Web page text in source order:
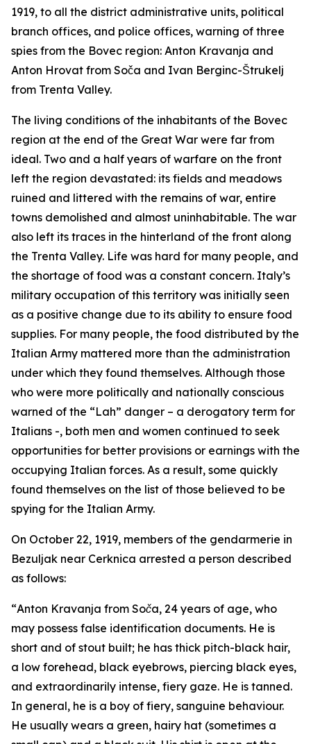
1919, to all the district administrative units, political
branch offices, and police offices, warning of three
spies from the Bovec region: Anton Kravanja and
Anton Hrovat from Soča and Ivan Berginc-Štrukelj
from Trenta Valley.
The living conditions of the inhabitants of the Bovec
region at the end of the Great War were far from
ideal. Two and a half years of warfare on the front
left the region devastated: its fields and meadows
ruined and littered with the remains of war, entire
towns demolished and almost uninhabitable. The war
also left its traces in the hinterland of the front along
the Trenta Valley. Life was hard for many people, and
the shortage of food was a constant concern. Italy’s
military occupation of this territory was initially seen
as a positive change due to its ability to ensure food
supplies. For many people, the food distributed by the
Italian Army mattered more than the administration
under which they found themselves. Although those
who were more politically and nationally conscious
warned of the “Lah” danger – a derogatory term for
Italians -, both men and women continued to seek
opportunities for better provisions or earnings with the
occupying Italian forces. As a result, some quickly
found themselves on the list of those believed to be
spying for the Italian Army.
On October 22, 1919, members of the gendarmerie in
Bezuljak near Cerknica arrested a person described
as follows:
“Anton Kravanja from Soča, 24 years of age, who
may possess false identification documents. He is
short and of stout built; he has thick pitch-black hair,
a low forehead, black eyebrows, piercing black eyes,
and extraordinarily intense, fiery gaze. He is tanned.
In general, he is a boy of fiery, sanguine behaviour.
He usually wears a green, hairy hat (sometimes a